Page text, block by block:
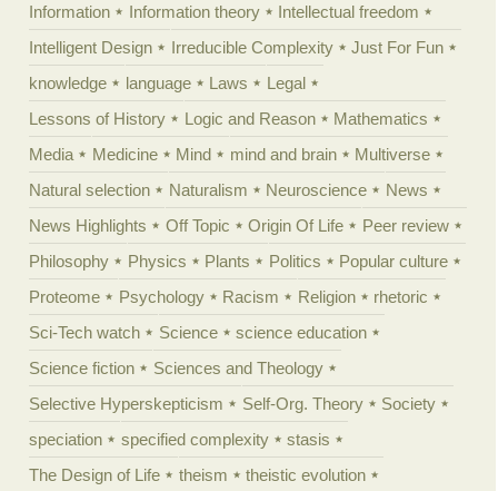
Information
Information theory
Intellectual freedom
Intelligent Design
Irreducible Complexity
Just For Fun
knowledge
language Laws
Legal
Lessons of History
Logic and Reason
Mathematics
Media
Medicine Mind mind and brain
Multiverse
Natural selection
Naturalism Neuroscience
News
News Highlights
Off Topic Origin Of Life
Peer review
Philosophy
Physics Plants Politics
Popular culture
Proteome
Psychology Racism Religion
rhetoric
Sci-Tech watch
Science
science education
Science fiction
Sciences and Theology
Selective Hyperskepticism
Self-Org. Theory
Society
speciation
specified complexity
stasis
The Design of Life
theism
theistic evolution